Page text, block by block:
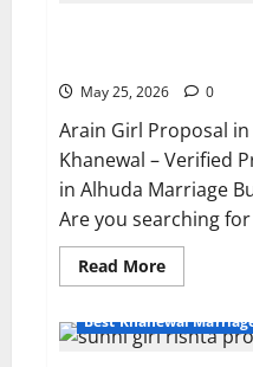
May 25, 2026 0
Arain Girl Proposal in
Khanewal – Verified
in Alhuda Marriage
Are you searching for
Read MoreRead
more
Year-
Old
Best Khanewal